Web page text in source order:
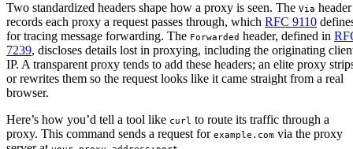
Two standardized headers shape how a proxy is seen. The Via header
records each proxy a request passes through, which RFC 9110
for tracing message forwarding. The Forwarded header, defined in
7239, discloses details lost in proxying, including the originating
IP. A transparent proxy tends to add these headers; an elite proxy
or rewrites them so the request looks like it came straight from a real
browser.
Here’s how you’d tell a tool like curl to route its traffic through a
proxy. This command sends a request for example.com via the proxy